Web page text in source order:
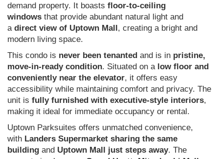
demand property. It boasts floor-to-ceiling
windows that provide abundant natural light and
a direct view of Uptown Mall, creating a bright and
modern living space.
This condo is never been tenanted and is in pristine,
move-in-ready condition. Situated on a low floor and
conveniently near the elevator, it offers easy
accessibility while maintaining comfort and privacy. The
unit is fully furnished with executive-style interiors,
making it ideal for immediate occupancy or rental.
Uptown Parksuites offers unmatched convenience,
with Landers Supermarket sharing the same
building and Uptown Mall just steps away. The